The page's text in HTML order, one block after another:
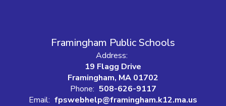
Framingham Public Schools
Address:
19 Flagg Drive
Framingham, MA 01702
Phone: 508-626-9117
Email: fpswebhelp@framingham.k12.ma.us